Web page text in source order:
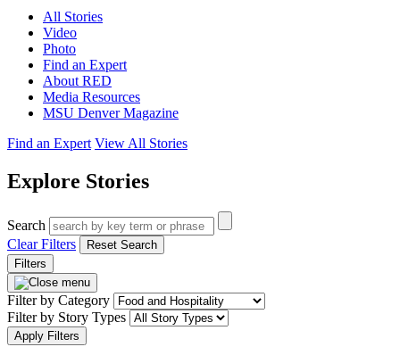
All Stories
Video
Photo
Find an Expert
About RED
Media Resources
MSU Denver Magazine
Find an Expert View All Stories
Explore Stories
Search
Clear Filters
Reset Search
Filters
Filter by Category
Filter by Story Types
Apply Filters